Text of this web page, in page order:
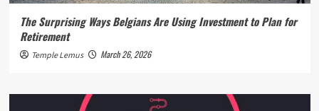
The Surprising Ways Belgians Are Using Investment to Plan for
Retirement
Temple Lemus March 26, 2026